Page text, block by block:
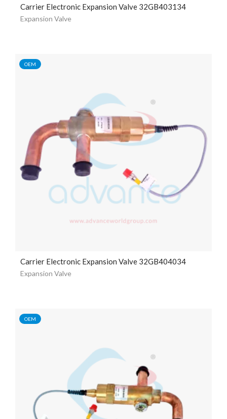
Carrier Electronic Expansion Valve 32GB403134
Expansion Valve
OEM
Carrier Electronic Expansion Valve 32GB404034
Expansion Valve
OEM